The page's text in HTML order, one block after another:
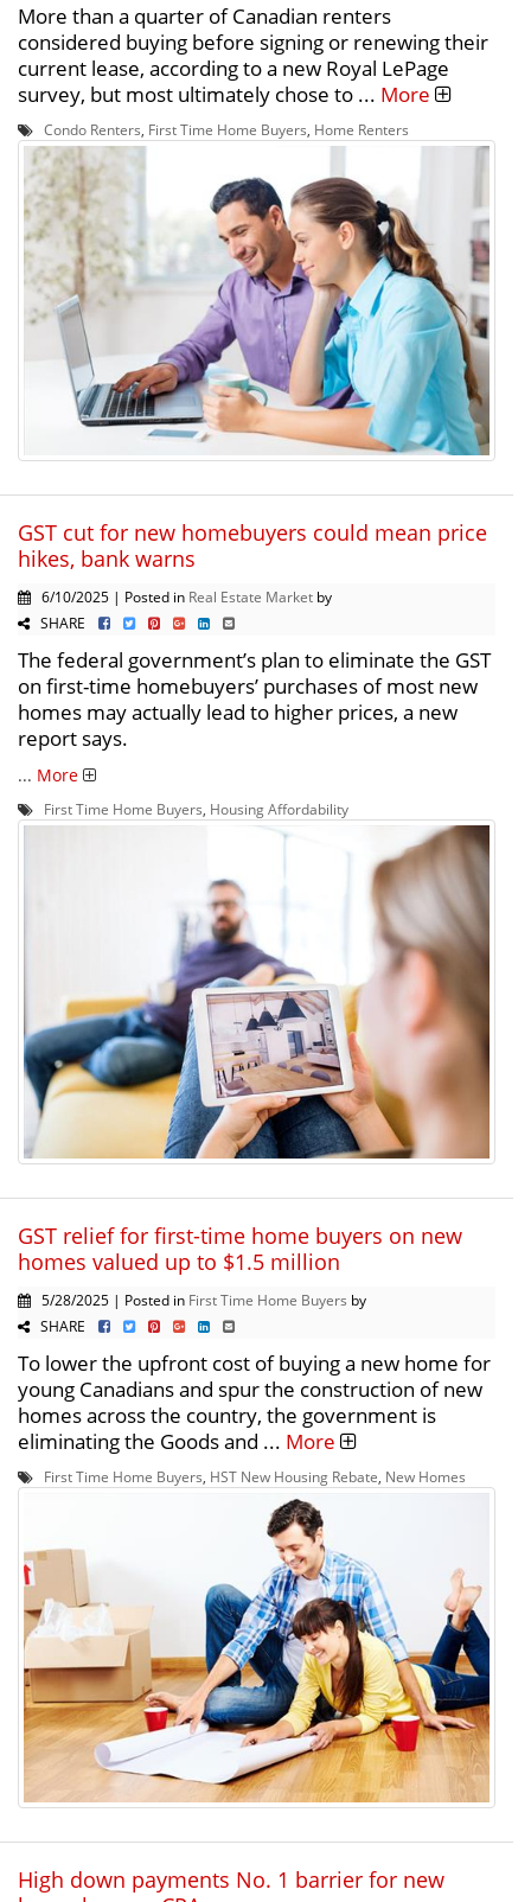
More than a quarter of Canadian renters
considered buying before signing or renewing their
current lease, according to a new Royal LePage
survey, but most ultimately chose to ... More
Condo Renters First Time Home Buyers Home Renters
GST cut for new homebuyers could mean price
hikes, bank warns
6/10/2025 | Posted in Real Estate Market by
SHARE
The federal government’s plan to eliminate the GST
on first-time homebuyers’ purchases of most new
homes may actually lead to higher prices, a new
report says.
... More
First Time Home Buyers, Housing Affordability
GST relief for first-time home buyers on new
homes valued up to $1.5 million
5/28/2025 | Posted in First Time Home Buyers by
SHARE
To lower the upfront cost of buying a new home for
young Canadians and spur the construction of new
homes across the country, the government is
eliminating the Goods and ... More
First Time Home Buyers HST New Housing Rebate New Homes
High down payments No. 1 barrier for new